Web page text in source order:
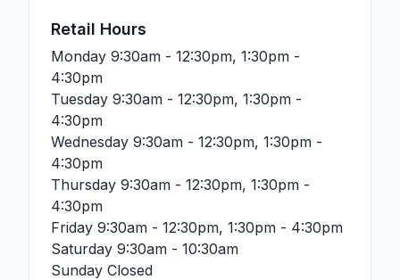
Retail Hours
Monday 9:30am - 12:30pm, 1:30pm -
4:30pm
Tuesday 9:30am - 12:30pm, 1:30pm -
4:30pm
Wednesday 9:30am - 12:30pm, 1:30pm -
4:30pm
Thursday 9:30am - 12:30pm, 1:30pm -
4:30pm
Friday 9:30am - 12:30pm, 1:30pm - 4:30pm
Saturday 9:30am - 10:30am
Sunday Closed